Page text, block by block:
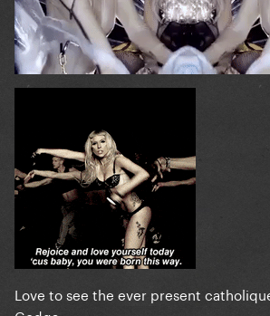
Love to see the ever present